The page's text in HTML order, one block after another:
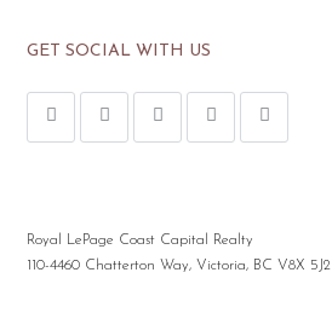
GET SOCIAL WITH US
Royal LePage Coast Capital Realty
110-4460 Chatterton Way, Victoria, BC V8X 5J2